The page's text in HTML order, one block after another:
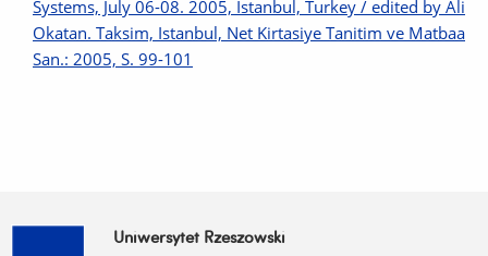
Systems, July 06-08. 2005, Istanbul, Turkey / edited by Ali
Okatan. Taksim, Istanbul, Net Kirtasiye Tanitim ve Matbaa
San.: 2005, S. 99-101
Uniwersytet Rzeszowski